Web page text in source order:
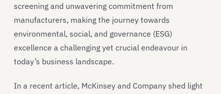
screening and unwavering commitment from
manufacturers, making the journey towards
environmental, social, and governance (ESG)
excellence a challenging yet crucial endeavour in
today’s business landscape.
In a recent article, McKinsey and Company shed light